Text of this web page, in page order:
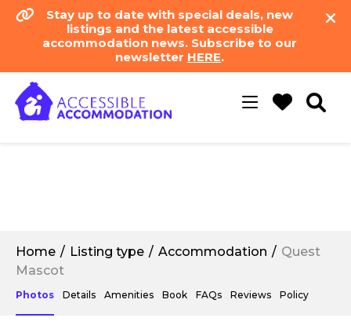
Stay up to date with special deals, new
listings and the latest accessible
accommodation news. Subscribe to our
newsletter HERE.
Toggle
Home Listing type Accommodation
Quest
Mascot
Photos Details Amenities Book FAQs Reviews Policy